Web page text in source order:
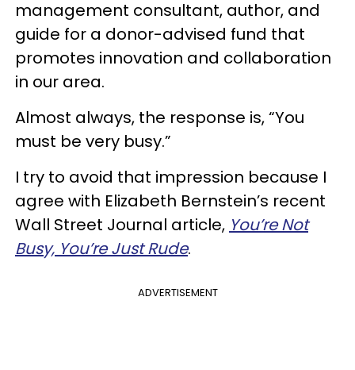
management consultant, author, and
guide for a donor-advised fund that
promotes innovation and collaboration
in our area.
Almost always, the response is, “You
must be very busy.”
I try to avoid that impression because I
agree with Elizabeth Bernstein’s recent
Wall Street Journal article, You’re Not
Busy, You’re Just Rude.
ADVERTISEMENT